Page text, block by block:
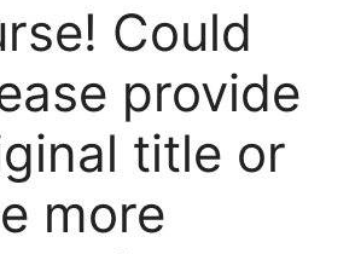
Could
provide
title or
more